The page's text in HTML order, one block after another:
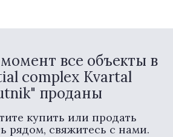
все объекты в
complex Kvartal
проданы
купить или продать
рядом, свяжитесь с нами.